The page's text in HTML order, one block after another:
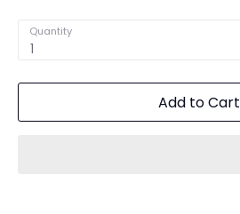
Quantity
1
Add to Cart